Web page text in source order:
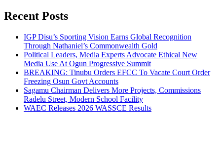
Recent Posts
IGP Disu’s Sporting Vision Earns Global Recognition
Through Nathaniel’s Commonwealth Gold
Political Leaders, Media Experts Advocate Ethical New
Media Use At Ogun Progressive Summit
BREAKING: Tinubu Orders EFCC To Vacate Court Order
Freezing Osun Govt Accounts
Sagamu Chairman Delivers More Projects, Commissions
Radelu Street, Modern School Facility
WAEC Releases 2026 WASSCE Results